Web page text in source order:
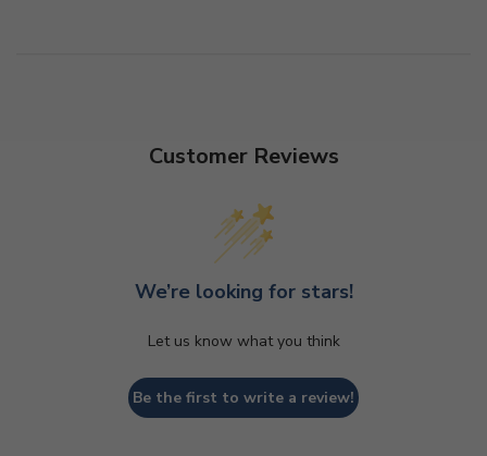
Customer Reviews
We’re looking for stars!
Let us know what you think
Be the first to write a review!